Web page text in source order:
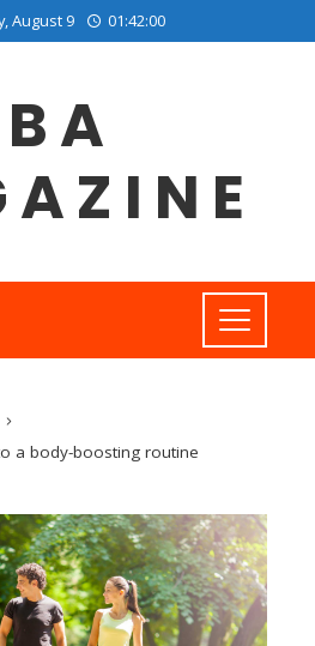
August 9 01:42:01
a body-boosting routine